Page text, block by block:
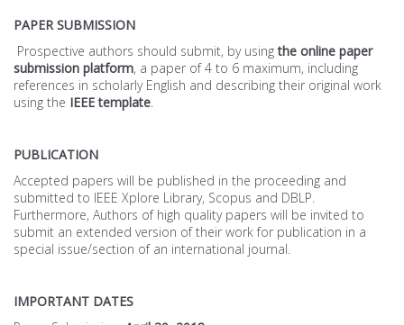
PAPER SUBMISSION
Prospective authors should submit, by usingthe online paper
submission platform, a paper of 4 to 6 maximum, including
references in scholarly English and describing their original work
using the IEEE template.
PUBLICATION
Accepted papers will be published in the proceeding and
submitted to IEEE Xplore Library, Scopus and DBLP.
Furthermore, Authors of high quality papers will be invited to
submit an extended version of their work for publication in a
special issue/section of an international journal.
IMPORTANT DATES